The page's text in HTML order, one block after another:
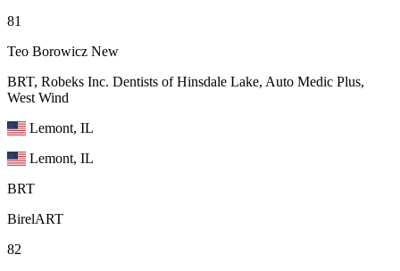
81
Teo Borowicz New
BRT, Robeks Inc. Dentists of Hinsdale Lake, Auto Medic Plus,
West Wind
Lemont, IL
Lemont, IL
BRT
BirelART
82